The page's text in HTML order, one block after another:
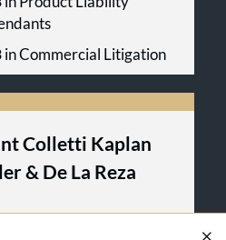
its inception,
than excellent
desired excellent
Sims helps its
issues into
Brown Sims
insightful
impact that
can have and
in Commercial Litigation
Colletti Kaplan
& De La Reza